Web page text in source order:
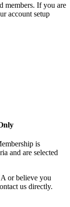
members. If you are
account setup
is
and are selected
or believe you
us directly.